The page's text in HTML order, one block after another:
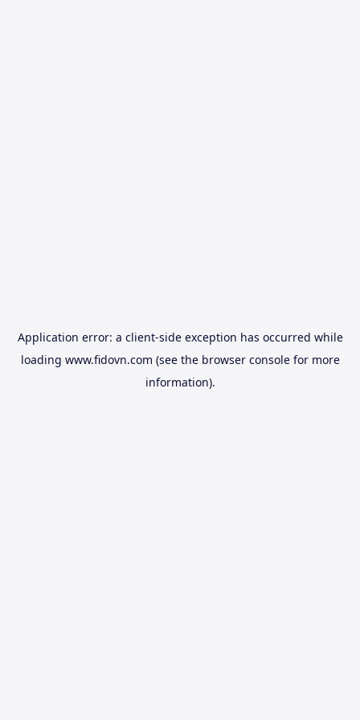
Application error: a client-side exception has occurred while
loading www.fidovn.com (see the browser consolefor more
information).